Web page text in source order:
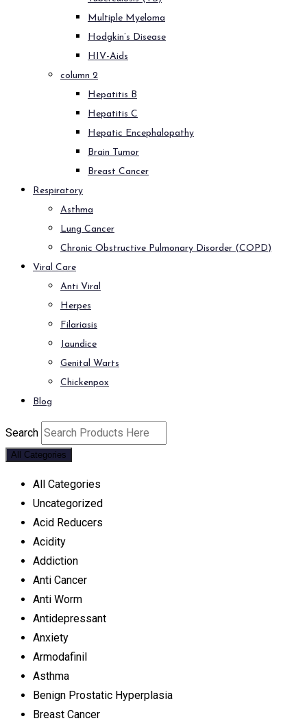
Multiple Myeloma
Hodgkin’s Disease
HIV-Aids
column 2
Hepatitis B
Hepatitis C
Hepatic Encephalopathy
Brain Tumor
Breast Cancer
Respiratory
Asthma
Lung Cancer
Chronic Obstructive Pulmonary Disorder (COPD)
Viral Care
Anti Viral
Herpes
Filariasis
Jaundice
Genital Warts
Chickenpox
Blog
Search
All Categories
All Categories
Uncategorized
Acid Reducers
Acidity
Addiction
Anti Cancer
Anti Worm
Antidepressant
Anxiety
Armodafinil
Asthma
Benign Prostatic Hyperplasia
Breast Cancer